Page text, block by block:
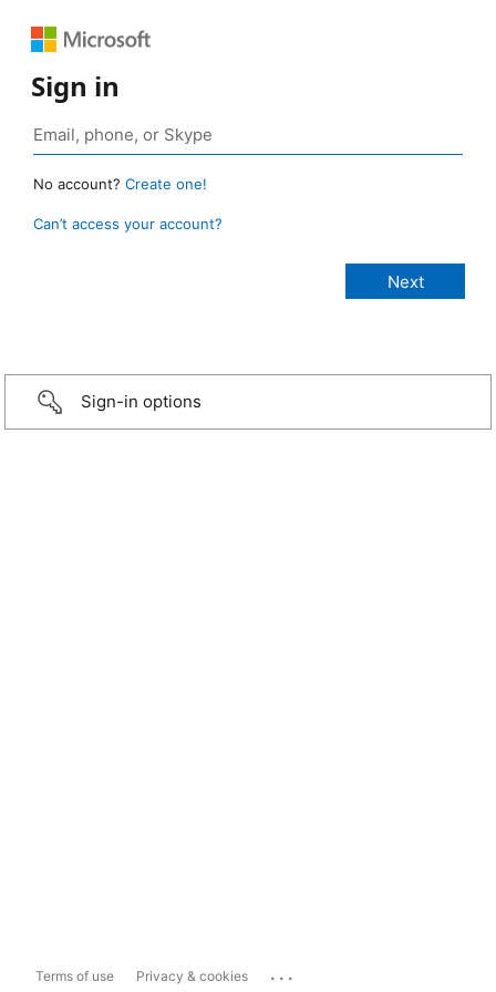
Sign in
No account? Create one!
Can’t access your account?
Sign-in options
Terms of use Privacy & cookies ...